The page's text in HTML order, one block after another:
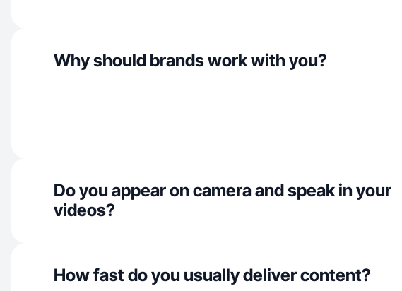
Why should brands work with you?
Do you appear on camera and speak in your
videos?
How fast do you usually deliver content?